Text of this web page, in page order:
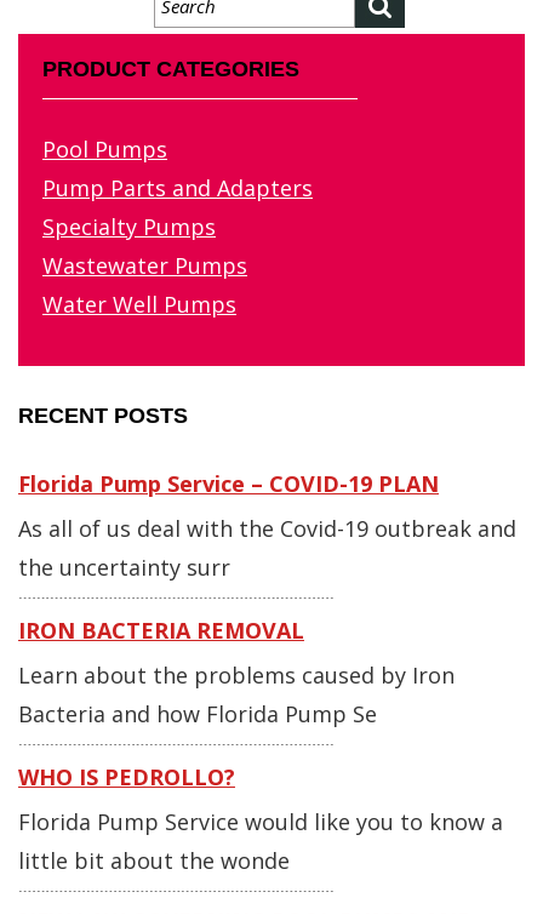
PRODUCT CATEGORIES
Pool Pumps
Pump Parts and Adapters
Specialty Pumps
Wastewater Pumps
Water Well Pumps
RECENT POSTS
Florida Pump Service – COVID-19 PLAN
As all of us deal with the Covid-19 outbreak and
the uncertainty surr
IRON BACTERIA REMOVAL
Learn about the problems caused by Iron
Bacteria and how Florida Pump Se
WHO IS PEDROLLO?
Florida Pump Service would like you to know a
little bit about the wonde